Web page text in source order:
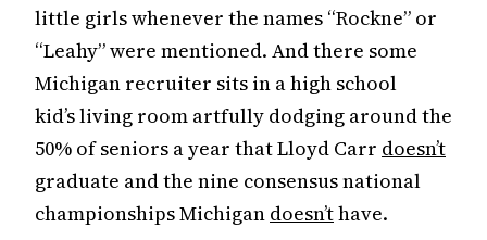
little girls whenever the names “Rockne” or
“Leahy” were mentioned. And there some
Michigan recruiter sits in a high school
kid’s living room artfully dodging around the
50% of seniors a year that Lloyd Carr doesn’t
graduate and the nine consensus national
championships Michigan doesn’thave.